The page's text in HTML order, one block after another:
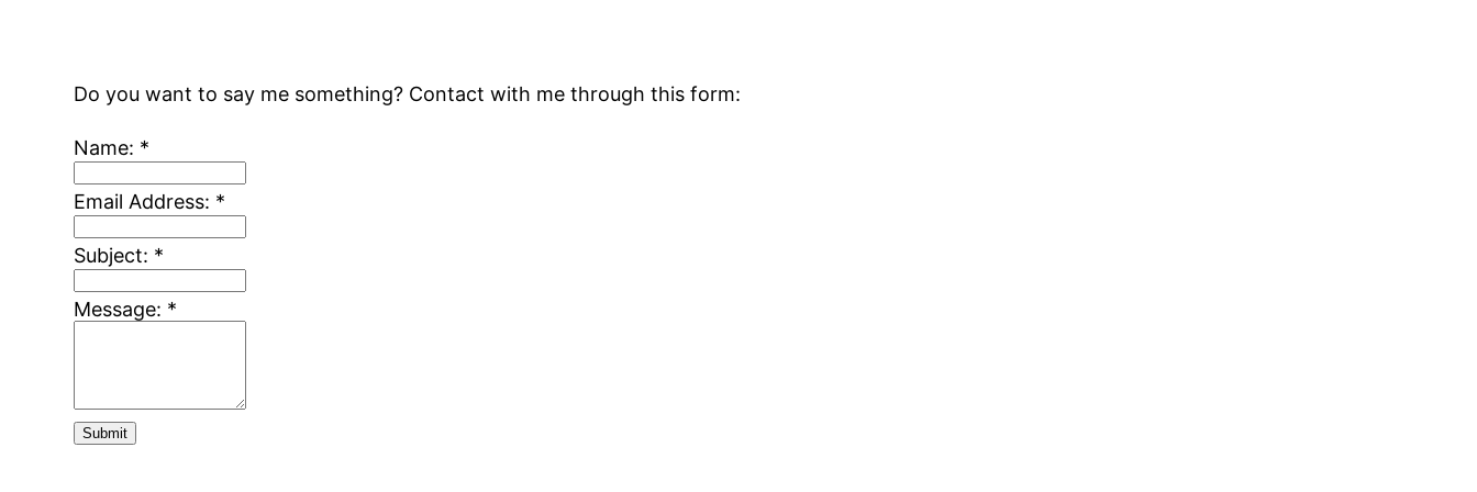
Do you want to say me something? Contact with me through this form:
Name: *
Email Address: *
Subject: *
Message: *